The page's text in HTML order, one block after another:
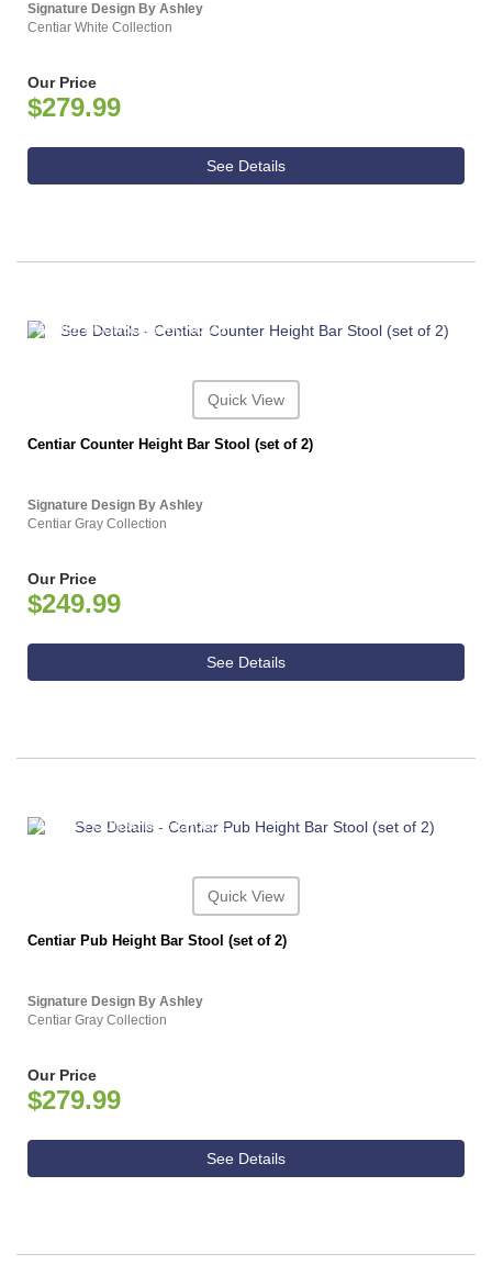
Signature Design By Ashley
Centiar White Collection
Our Price
$279.99
See Details
ASHLEY CONSUMER CHOICE
Quick View
Centiar Counter Height Bar Stool (set of 2)
Signature Design By Ashley
Centiar Gray Collection
Our Price
$249.99
See Details
ASHLEY CONSUMER CHOICE
Quick View
Centiar Pub Height Bar Stool (set of 2)
Signature Design By Ashley
Centiar Gray Collection
Our Price
$279.99
See Details